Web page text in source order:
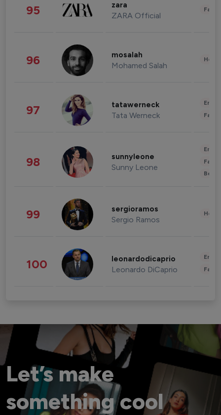
95 zara
ZARA Official
96 mosalah
Mohamed Salah
97 tatawerneck
Tata Werneck
98 sunnyleone
Sunny Leone
99 sergioramos
Sergio Ramos
100 leonardodicaprio
Leonardo DiCaprio
Let’s make
something cool